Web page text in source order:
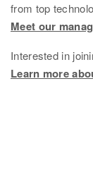
Ethnicities
from top
Meet our
Interested in
Learn more